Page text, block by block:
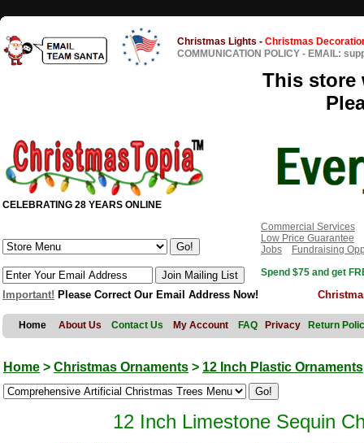
Christmas Lights - Christmas
COMMUNICATION POLICY - EMAIL:
This store
CELEBRATING 28 YEARS ONLINE
Commercial Services
Low Price Guarantee
Jobs
Fundraising
Spend $75 and get
Important! Please Correct Our Email Address Now!
Home About Us Contact Us My Account FAQ Privacy Return
Home > Christmas Ornaments > 12 Inch Plastic Ornaments
12 Inch Limestone Sequin